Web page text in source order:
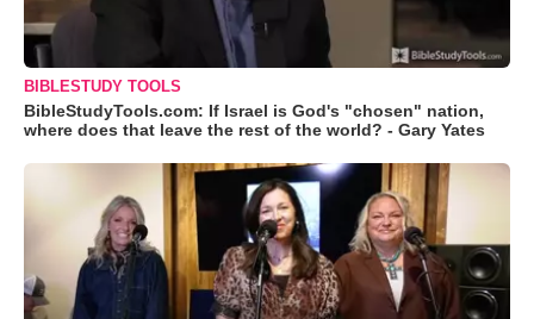
BIBLESTUDY TOOLS
BibleStudyTools.com: If Israel is God's "chosen" nation,
where does that leave the rest of the world? - Gary Yates